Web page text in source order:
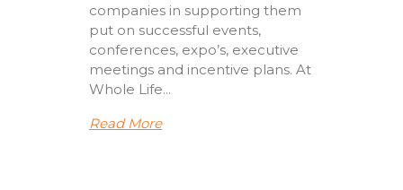
companies in supporting them
put on successful events,
conferences, expo’s, executive
meetings and incentive plans. At
Whole Life...
Read More